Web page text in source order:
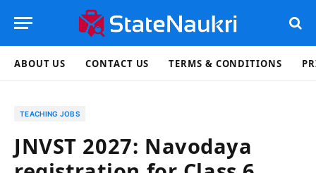
ABOUT US CONTACT US TERMS & CONDITIONS
TEACHING JOBS
JNVST 2027: Navodaya